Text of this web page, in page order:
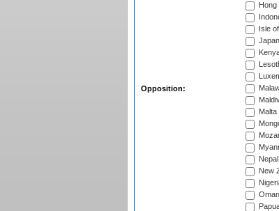
Opposition:
Isle
Malta
New